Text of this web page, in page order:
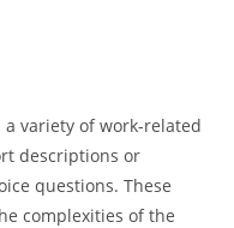
a variety of work-related
descriptions or
questions. These
complexities of the